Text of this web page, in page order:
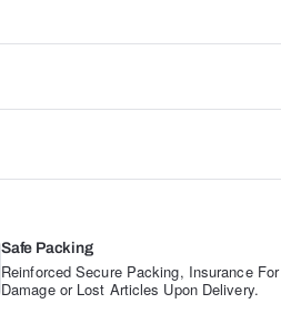
Safe Packing
Reinforced Secure Packing, Insurance For
Damage or Lost Articles Upon Delivery.